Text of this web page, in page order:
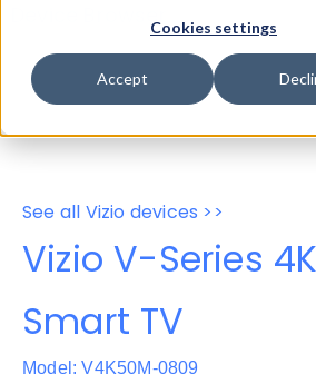
Cookies settings
Accept
Device Browser
Data
Properties
User-Agent
See all Vizio devices >>
Vizio V-Series 4K
Smart TV
Model: V4K50M-0809